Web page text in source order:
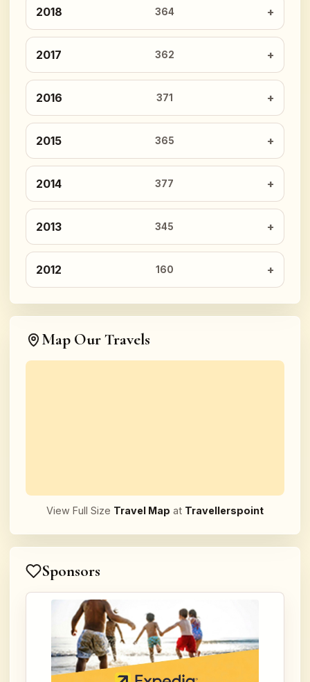
2018 364
2017 362
2016 371
2015 365
2014 377
2013 345
2012 160
Map Our Travels
View Full Size Travel Map at Travellerspoint
Sponsors